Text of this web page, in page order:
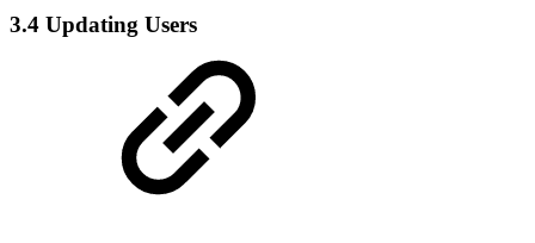
3.4 Updating Users